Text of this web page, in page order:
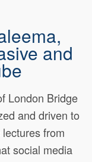
and
London Bridge
and driven to
from
social media